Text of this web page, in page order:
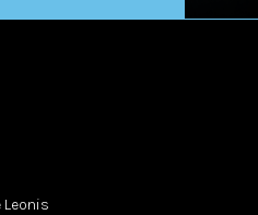
Leonis